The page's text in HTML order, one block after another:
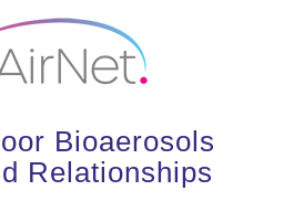
Bioaerosols
Relationships